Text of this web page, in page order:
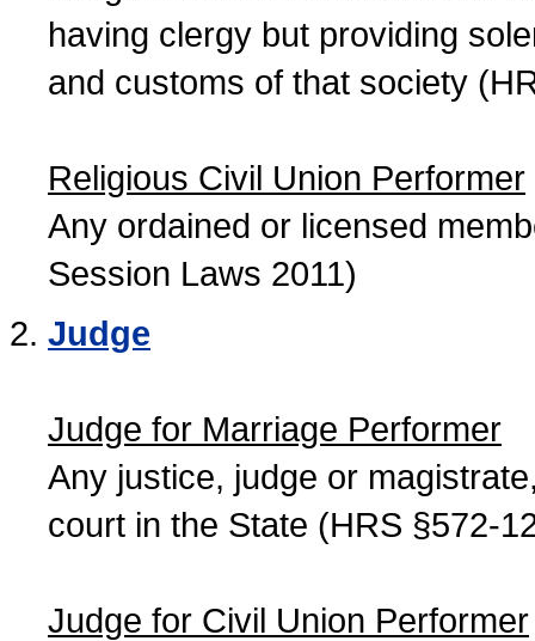
having clergy but providing
and customs of that society
Religious Civil Union Performer
Any ordained or licensed
Session Laws 2011)
Judge
Judge for Marriage Performer
Any justice, judge or
court in the State (HRS §572-
Judge for Civil Union Performer